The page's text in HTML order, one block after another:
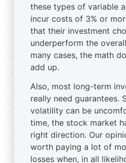
these types of variable
incur costs of 3% or
that their investment
underperform the
many cases, the math
add up.
Also, most long-term
really need guarantees.
volatility can be
time, the stock market
right direction. Our
worth paying a lot of
losses when, in all